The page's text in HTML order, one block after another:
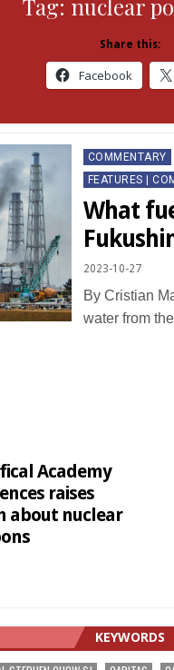
Tag: nuclear
Share this:
Facebook
Posted
in
COMMENTARY
FEATURES |
What
2023-10-27
By Cristian
water from
Academy
raises
about nuclear
KEYWORDS